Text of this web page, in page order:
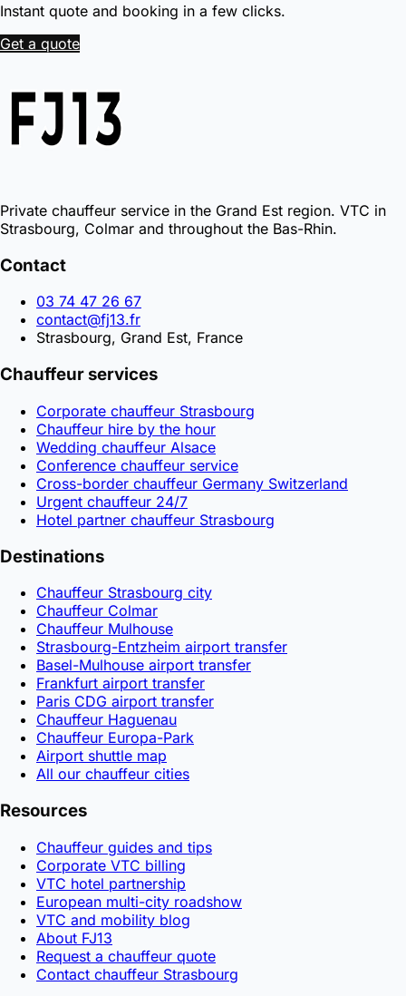
Instant quote and booking in a few clicks.
Get a quote
Private chauffeur service in the Grand Est region. VTC in
Strasbourg, Colmar and throughout the Bas-Rhin.
Contact
03 74 47 26 67
contact@fj13.fr
Strasbourg, Grand Est, France
Chauffeur services
Corporate chauffeur Strasbourg
Chauffeur hire by the hour
Wedding chauffeur Alsace
Conference chauffeur service
Cross-border chauffeur Germany Switzerland
Urgent chauffeur 24/7
Hotel partner chauffeur Strasbourg
Destinations
Chauffeur Strasbourg city
Chauffeur Colmar
Chauffeur Mulhouse
Strasbourg-Entzheim airport transfer
Basel-Mulhouse airport transfer
Frankfurt airport transfer
Paris CDG airport transfer
Chauffeur Haguenau
Chauffeur Europa-Park
Airport shuttle map
All our chauffeur cities
Resources
Chauffeur guides and tips
Corporate VTC billing
VTC hotel partnership
European multi-city roadshow
VTC and mobility blog
About FJ13
Request a chauffeur quote
Contact chauffeur Strasbourg